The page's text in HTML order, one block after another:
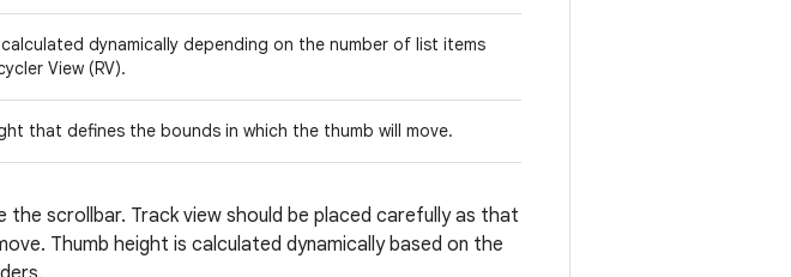
dynamically depending on the number of list items
View (RV).
that defines the bounds in which the thumb will move.
scrollbar. Track view should be placed carefully as that
Thumb height is calculated dynamically based on the